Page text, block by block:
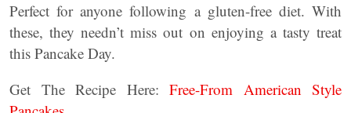
Perfect for anyone following a gluten-free diet. With
these, they needn’t miss out on enjoying a tasty treat
this Pancake Day.
Get The Recipe Here: Free-From American Style